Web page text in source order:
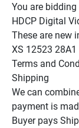
You are bidding
HDCP Digital
These are new
XS 12523 28A1
Terms and
Shipping
We can
payment is
Buyer pays